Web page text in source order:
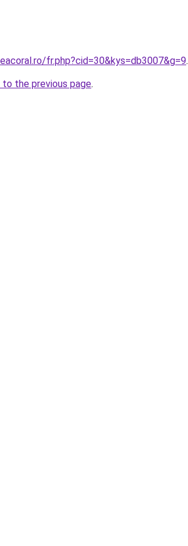
fr.php?cid=30&kys=db3007&g=9.
to the previous page.